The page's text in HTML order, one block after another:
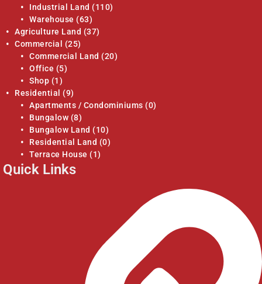
Industrial Land (110)
Warehouse (63)
Agriculture Land (37)
Commercial
(25)
Commercial Land (20)
Office (5)
Shop (1)
Residential
(9)
Apartments / Condominiums (0)
Bungalow (8)
Bungalow Land (10)
Residential Land (0)
Terrace House (1)
Quick Links